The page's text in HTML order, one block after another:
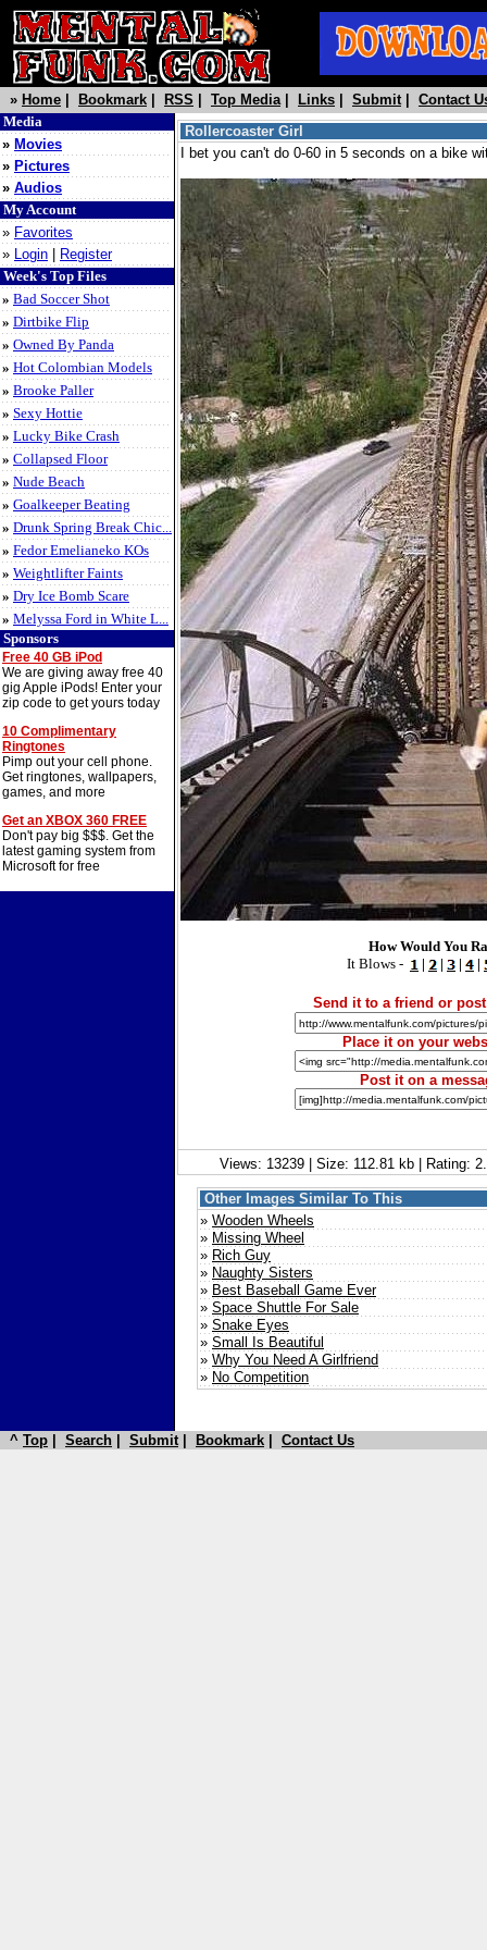
» Home Bookmark RSS Top Media| Links Submit| Contact
Media
» Movies
» Pictures
» Audios
My Account
» Favorites
» Login
Register
Week's Top Files
» Bad Soccer Shot
» Dirtbike Flip
» Owned By Panda
» Hot Colombian Models
» Brooke Paller
» Sexy Hottie
» Lucky Bike Crash
» Collapsed Floor
» Nude Beach
» Goalkeeper Beating
» Drunk Spring Break Chic...
» Fedor Emelianeko KOs
» Weightlifter Faints
» Dry Ice Bomb Scare
» Melyssa Ford in White L...
Sponsors
Free 40 GB iPod
We are giving away free 40
gig Apple iPods! Enter your
zip code to get yours today
10 Complimentary
Ringtones
Pimp out your cell phone.
Get ringtones, wallpapers,
games, and more
Get an XBOX 360 FREE
Don't pay big $$$. Get the
latest gaming system from
Microsoft for free
Rollercoaster Girl
I bet you can't do 0-60 in 5 seconds on a bike
How Would You
It Blows -
| | | |
Send it to a friend or
Place it on your
Post it on a
Views: 13239 | Size: 112.81 kb | Rating:
Other Images Similar To This
» Wooden Wheels
» Missing Wheel
» Rich Guy
» Naughty Sisters
» Best Baseball Game Ever
» Space Shuttle For Sale
» Snake Eyes
» Small Is Beautiful
» Why You Need A Girlfriend
» No Competition
^ Top Search Submit| Bookmark Contact Us